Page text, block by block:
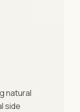
natural
side